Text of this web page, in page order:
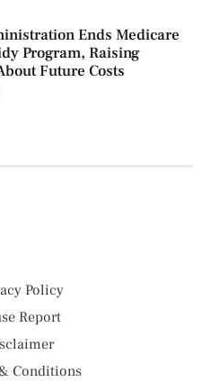
Ends Medicare
Program, Raising
Future Costs
Policy
Report
Conditions